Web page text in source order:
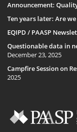
Announcement:
Ten years later: Are
EQIPD / PAASP
Questionable data in
December 23, 2025
Campfire Session on
2025